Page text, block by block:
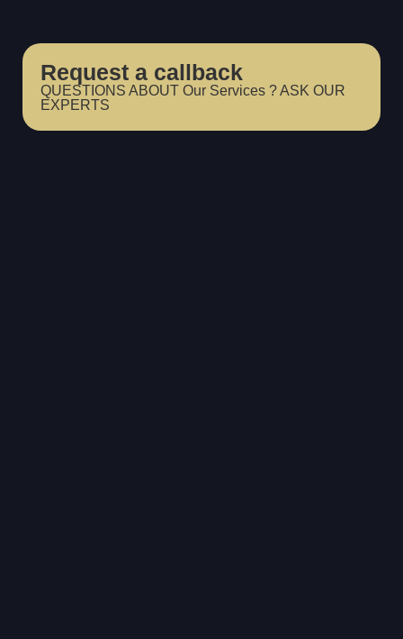
Request a callback
QUESTIONS ABOUT Our Services ? ASK OUR
EXPERTS